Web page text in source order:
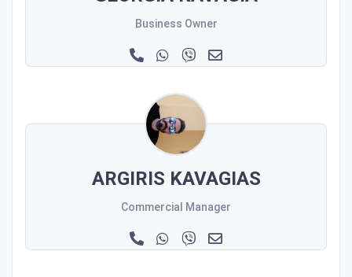
Business Owner
ΑRGIRIS KAVAGIAS
Commercial Manager